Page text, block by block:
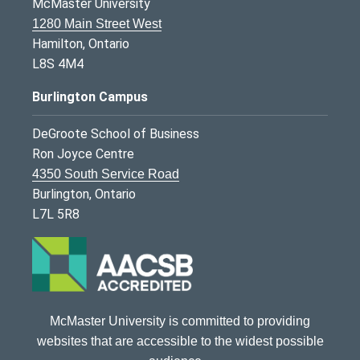
McMaster University
1280 Main Street West
Hamilton, Ontario
L8S 4M4
Burlington Campus
DeGroote School of Business
Ron Joyce Centre
4350 South Service Road
Burlington, Ontario
L7L 5R8
McMaster University is committed to providing
websites that are accessible to the widest possible